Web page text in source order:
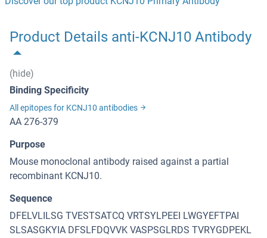
Product Details anti-KCNJ10 Antibody
(hide)
Binding Specificity
All epitopes for KCNJ10 antibodies
AA 276-379
Purpose
Mouse monoclonal antibody raised against a partial
recombinant KCNJ10.
Sequence
DFELVLILSG TVESTSATCQ VRTSYLPEEI LWGYEFTPAI
SLSASGKYIA DFSLFDQVVK VASPSGLRDS TVRYGDPEKL